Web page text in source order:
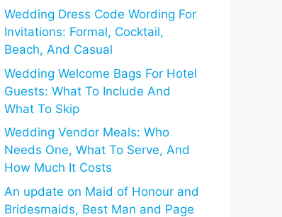
Wedding Dress Code Wording For
Invitations: Formal, Cocktail,
Beach, And Casual
Wedding Welcome Bags For Hotel
Guests: What To Include And
What To Skip
Wedding Vendor Meals: Who
Needs One, What To Serve, And
How Much It Costs
An update on Maid of Honour and
Bridesmaids, Best Man and Page